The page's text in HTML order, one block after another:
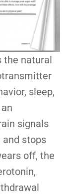
the natural
sleep,
signals
stops
off, the